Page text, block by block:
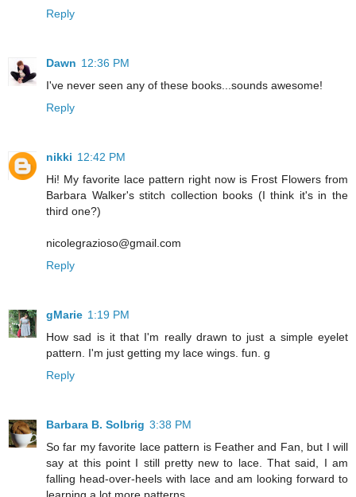
Reply
Dawn 12:36 PM
I've never seen any of these books...sounds awesome!
Reply
nikki 12:42 PM
Hi! My favorite lace pattern right now is Frost Flowers from
Barbara Walker's stitch collection books (I think it's in the
third one?)
nicolegrazioso@gmail.com
Reply
gMarie 1:19 PM
How sad is it that I'm really drawn to just a simple eyelet
pattern. I'm just getting my lace wings. fun. g
Reply
Barbara B. Solbrig 3:38 PM
So far my favorite lace pattern is Feather and Fan, but I will
say at this point I still pretty new to lace. That said, I am
falling head-over-heels with lace and am looking forward to